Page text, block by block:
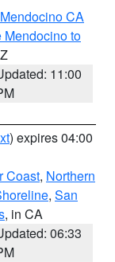
CA
Mendocino to
11:00
) expires 04:00
Coast, Northern
, San
, in CA
06:33